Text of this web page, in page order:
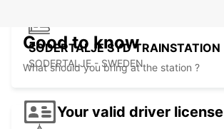
SODERTALJE SYD TRAINSTATION
SODERTALJE - SWEDEN
Good to know
What should you bring at the station ?
Your valid driver license